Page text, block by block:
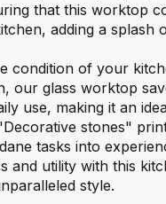
that this worktop
adding a splash
condition of your
our glass worktop
use, making it an
stones"
tasks into
and utility with this
style.